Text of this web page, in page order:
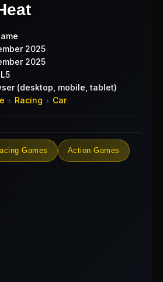
2025
2025
(desktop, mobile, tablet)
› Racing › Car
Games Action Games